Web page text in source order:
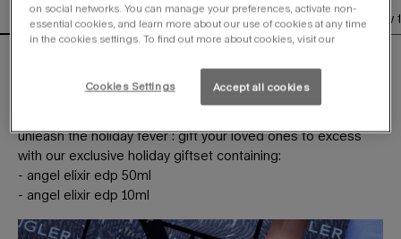
description olfactory the bottle ingredients how
under the giant star, mugler gifts will spread festive sparkles
unleash the holiday fever : gift your loved ones to excess
with our exclusive holiday giftset containing:
- angel elixir edp 50ml
- angel elixir edp 10ml
on social networks. You can manage your preferences, activate non-
essential cookies, and learn more about our use of cookies at any time
in the cookies settings. To find out more about cookies, visit our
Cookies Settings Accept all cookies